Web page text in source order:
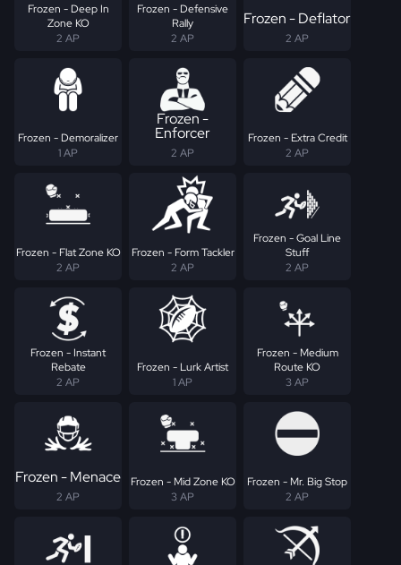
Frozen - Deep In
Zone KO
2 AP
Frozen - Defensive
Rally
2 AP
Frozen - Deflator
2 AP
Frozen - Demoralizer
1 AP
Frozen -
Enforcer
2 AP
Frozen - Extra Credit
2 AP
Frozen - Flat Zone KO
2 AP
Frozen - Form Tackler
2 AP
Frozen - Goal Line
Stuff
2 AP
Frozen - Instant
Rebate
2 AP
Frozen - Lurk Artist
1 AP
Frozen - Medium
Route KO
3 AP
Frozen - Menace
2 AP
Frozen - Mid Zone KO
3 AP
Frozen - Mr. Big Stop
2 AP